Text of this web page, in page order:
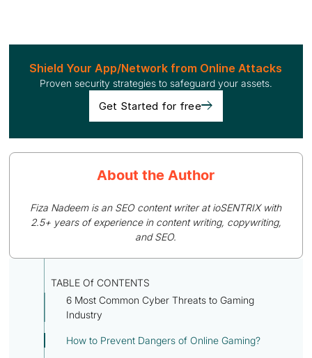
Shield Your App/Network from Online Attacks
Proven security strategies to safeguard your assets.
Get Started for free
About the Author
Fiza Nadeem is an SEO content writer at ioSENTRIX with
2.5+ years of experience in content writing, copywriting,
and SEO.
TABLE Of CONTENTS
6 Most Common Cyber Threats to Gaming
Industry
How to Prevent Dangers of Online Gaming?